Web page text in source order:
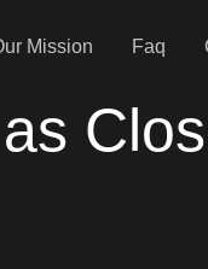
Mission Faq